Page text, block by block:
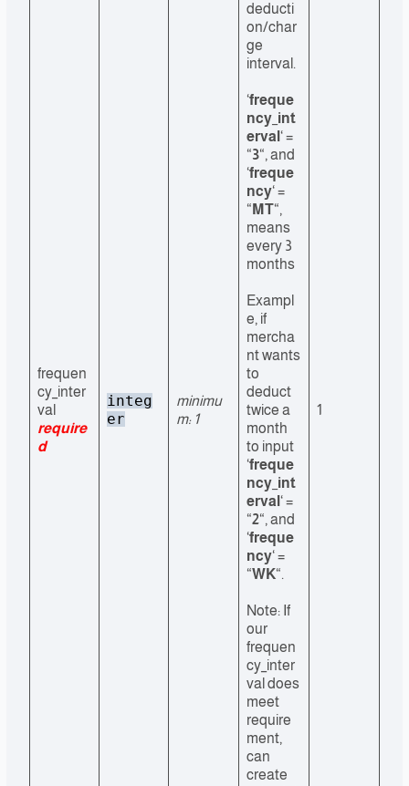
frequen
cy_inter
val
require
d
integ
er
minimu
m: 1
deducti
on/char
ge
interval.
‘freque
ncy_int
erval ‘ =
“3“, and
‘freque
ncy‘ =
“ MT“,
means
every 3
months
Exampl
e, if
mercha
nt wants
to
deduct
twice a
month
to input
‘freque
ncy_int
erval ‘ =
“2“, and
‘freque
ncy‘ =
“WK“.
Note: If
our
frequen
cy_inter
val does
meet
require
ment,
can
create
1